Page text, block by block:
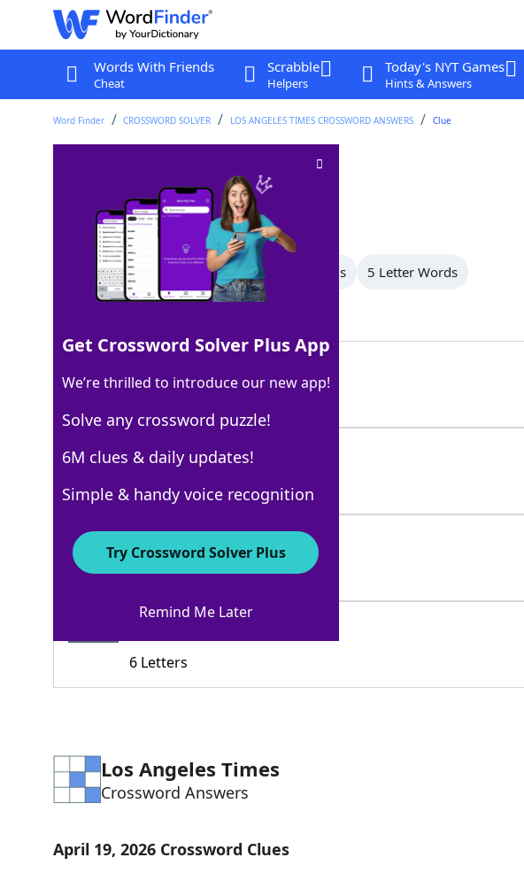
Words With Friends
Cheat
Scrabble
Helpers
Today's NYT Games
Hints & Answers
Word Finder CROSSWORD SOLVER LOS ANGELES TIMES CROSSWORD ANSWERS Clue
Crossword Clue
Last seen: LAT, 19 Apr 2026
All Words 7 Letter Words 6 Letter Words 5 Letter Words
60% TEASER
6 Letters
52% IMAGINE
7 Letters
6 Letters
Los Angeles Times
Crossword Answers
April 19, 2026 Crossword Clues
Get Crossword Solver Plus App
We’re thrilled to introduce our new app!
Solve any crossword puzzle!
6M clues & daily updates!
Simple & handy voice recognition
Try Crossword Solver Plus
Remind Me Later